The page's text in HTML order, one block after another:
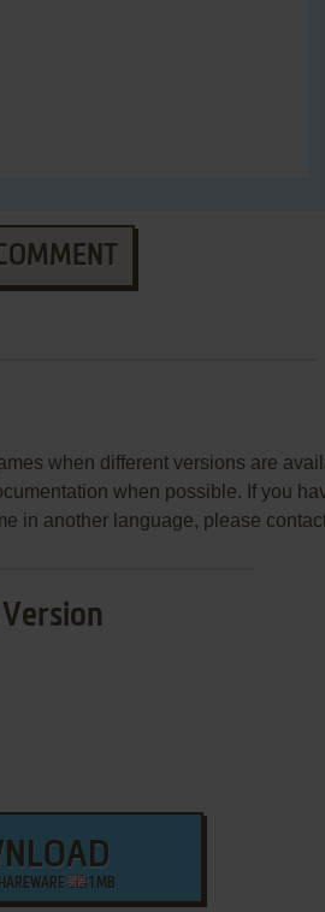
when different versions are
when possible. If you
in another language, please
Version
1 MB